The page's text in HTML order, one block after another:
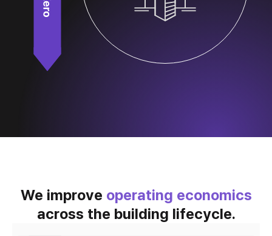
We improve operating economics
across the building lifecycle.